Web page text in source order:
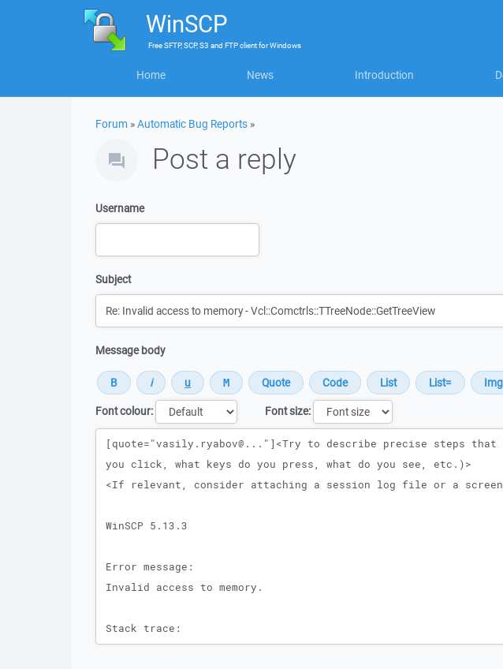
WinSCP
FreeSFTP, SCP, S3 and FTP clientforWindows
Home News Introduction
Forum »Automatic Bug Reports »
Post a reply
Username
Subject
Message body
Font colour:
Font size:
Message